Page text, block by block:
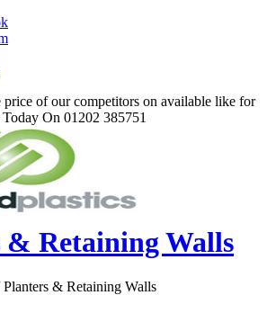
price of our competitors on available like for
On 01202 385751
& Retaining Walls
Planters & Retaining Walls